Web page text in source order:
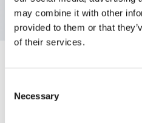
may combine it with other
provided to them or that
of their services.
Selection
Necessary
Specifications
Aesthetic Specifications